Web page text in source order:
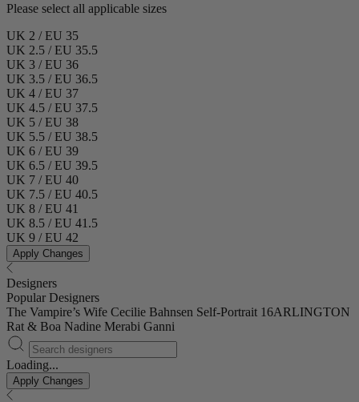
Please select all applicable sizes
UK 2 / EU 35
UK 2.5 / EU 35.5
UK 3 / EU 36
UK 3.5 / EU 36.5
UK 4 / EU 37
UK 4.5 / EU 37.5
UK 5 / EU 38
UK 5.5 / EU 38.5
UK 6 / EU 39
UK 6.5 / EU 39.5
UK 7 / EU 40
UK 7.5 / EU 40.5
UK 8 / EU 41
UK 8.5 / EU 41.5
UK 9 / EU 42
Apply Changes
Designers
Popular Designers
The Vampire’s Wife Cecilie Bahnsen Self-Portrait 16ARLINGTON
Rat & Boa Nadine Merabi Ganni
Loading...
Apply Changes